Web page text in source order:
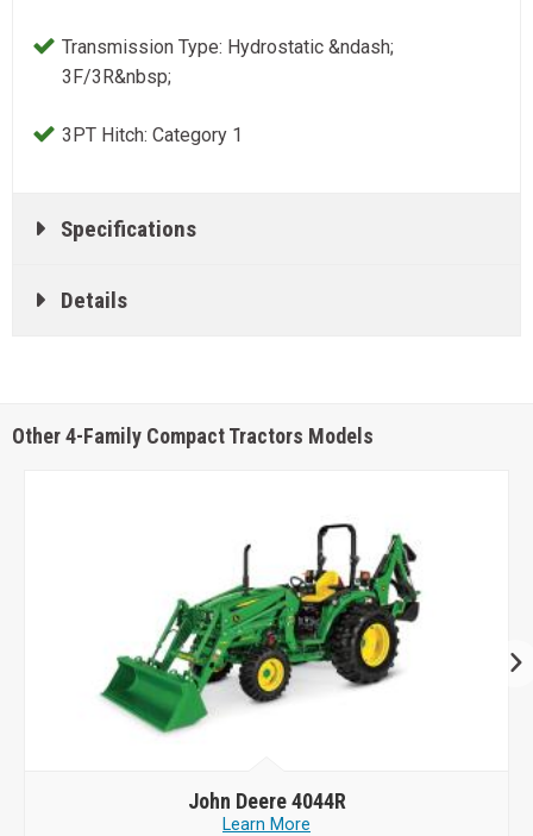
Transmission Type: Hydrostatic &ndash;
3F/3R&nbsp;
3PT Hitch: Category 1
Specifications
Details
Other 4-Family Compact Tractors Models
John Deere4044R
Learn More